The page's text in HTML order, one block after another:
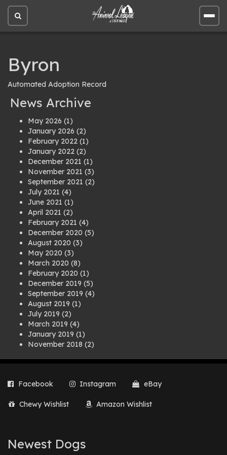
Open
site
Open
site
Byron
Automated Adoption Record
News Archive
May 2026 (1)
January 2026 (2)
February 2022 (1)
January 2022 (2)
December 2021 (1)
November 2021 (3)
September 2021 (2)
July 2021 (4)
June 2021 (1)
April 2021 (2)
February 2021 (4)
December 2020 (5)
August 2020 (3)
May 2020 (3)
March 2020 (8)
February 2020 (1)
December 2019 (5)
September 2019 (4)
August 2019 (1)
July 2019 (2)
March 2019 (4)
January 2019 (1)
November 2018 (2)
July 2018(1)
March 2018
(2)
August 2017
February 2017(1)
Facebook Instagram eBay
Chewy Wishlist Amazon Wishlist
Newest Dogs